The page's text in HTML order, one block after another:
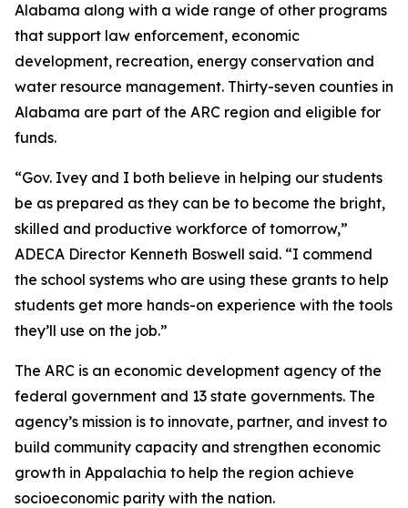
Alabama along with a wide range of other programs
that support law enforcement, economic
development, recreation, energy conservation and
water resource management. Thirty-seven counties in
Alabama are part of the ARC region and eligible for
funds.
“Gov. Ivey and I both believe in helping our students
be as prepared as they can be to become the bright,
skilled and productive workforce of tomorrow,”
ADECA Director Kenneth Boswell said. “I commend
the school systems who are using these grants to help
students get more hands-on experience with the tools
they’ll use on the job.”
The ARC is an economic development agency of the
federal government and 13 state governments. The
agency’s mission is to innovate, partner, and invest to
build community capacity and strengthen economic
growth in Appalachia to help the region achieve
socioeconomic parity with the nation.